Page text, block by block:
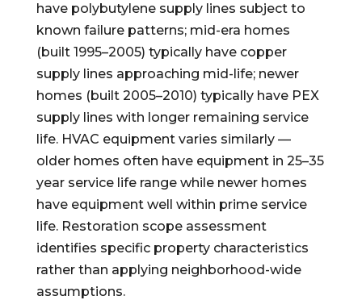
have polybutylene supply lines subject to
known failure patterns; mid-era homes
(built 1995–2005) typically have copper
supply lines approaching mid-life; newer
homes (built 2005–2010) typically have PEX
supply lines with longer remaining service
life. HVAC equipment varies similarly —
older homes often have equipment in 25–35
year service life range while newer homes
have equipment well within prime service
life. Restoration scope assessment
identifies specific property characteristics
rather than applying neighborhood-wide
assumptions.